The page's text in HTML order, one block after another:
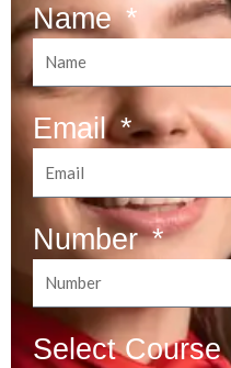
Name
Email
Number
Select Course